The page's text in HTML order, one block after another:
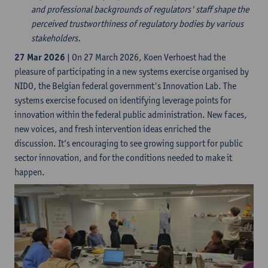
and professional backgrounds of regulators' staff shape the
perceived trustworthiness of regulatory bodies by various
stakeholders.
27 Mar 2026 | On 27 March 2026, Koen Verhoest had the
pleasure of participating in a new systems exercise organised by
NIDO, the Belgian federal government's Innovation Lab. The
systems exercise focused on identifying leverage points for
innovation within the federal public administration. New faces,
new voices, and fresh intervention ideas enriched the
discussion. It’s encouraging to see growing support for public
sector innovation, and for the conditions needed to make it
happen.